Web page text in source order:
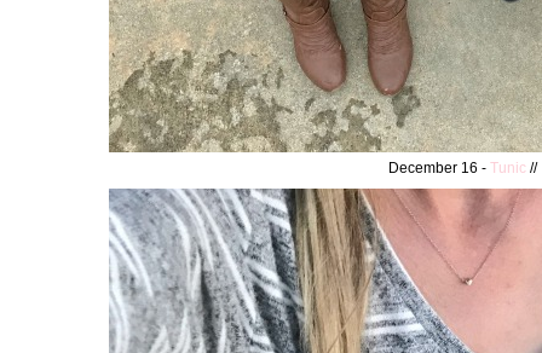
December 16 -Tunic //